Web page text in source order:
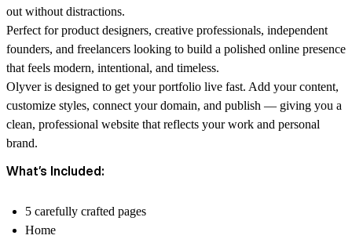
out without distractions.
Perfect for product designers, creative professionals, independent
founders, and freelancers looking to build a polished online presence
that feels modern, intentional, and timeless.
Olyver is designed to get your portfolio live fast. Add your content,
customize styles, connect your domain, and publish — giving you a
clean, professional website that reflects your work and personal
brand.
What’s Included:
5 carefully crafted pages
Home